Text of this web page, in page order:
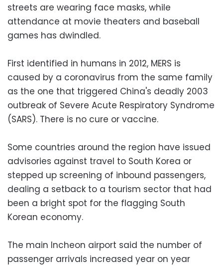
streets are wearing face masks, while
attendance at movie theaters and baseball
games has dwindled.
First identified in humans in 2012, MERS is
caused by a coronavirus from the same family
as the one that triggered China's deadly 2003
outbreak of Severe Acute Respiratory Syndrome
(SARS). There is no cure or vaccine.
Some countries around the region have issued
advisories against travel to South Korea or
stepped up screening of inbound passengers,
dealing a setback to a tourism sector that had
been a bright spot for the flagging South
Korean economy.
The main Incheon airport said the number of
passenger arrivals increased year on year